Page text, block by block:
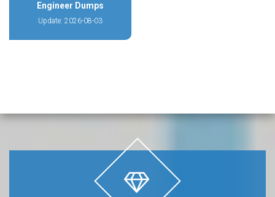
Engineer Dumps
Update: 2026-08-03